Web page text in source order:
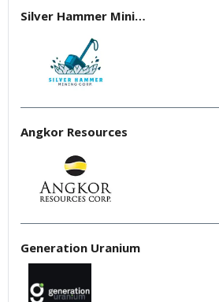
Silver Hammer Mining
Angkor Resources
Generation Uranium